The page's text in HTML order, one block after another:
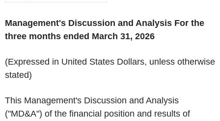
Management's Discussion and Analysis For the
three months ended March 31, 2026
(Expressed in United States Dollars, unless otherwise
stated)
This Management's Discussion and Analysis
("MD&A") of the financial position and results of